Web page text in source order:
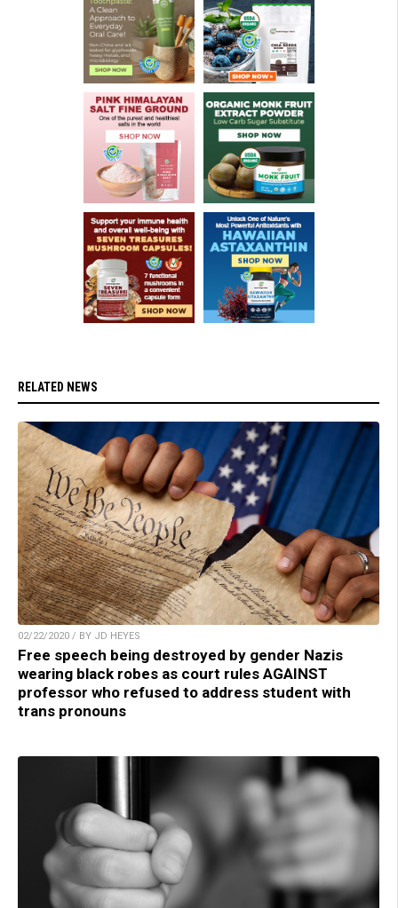
RELATED NEWS
02/22/2020 / BY JD HEYES
Free speech being destroyed by gender Nazis
wearing black robes as court rules AGAINST
professor who refused to address student with
trans pronouns